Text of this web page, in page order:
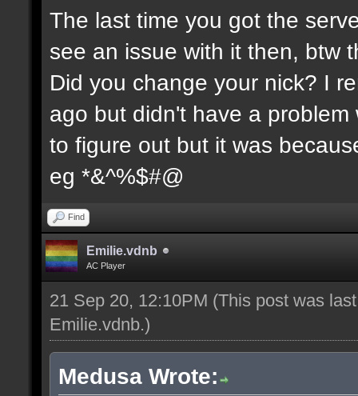
The last time you got the
see an issue with it then, btw
Did you change your nick? I
ago but didn't have a
to figure out but it was
eg *&^%$#@
Find
Emilie.vdnb
AC Player
21 Sep 20, 12:10PM (This post was
Emilie.vdnb.)
Medusa Wrote: